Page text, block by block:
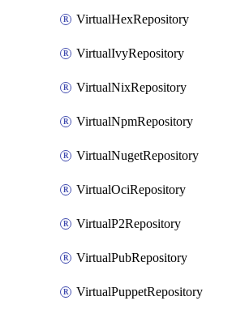
VirtualHexRepository
VirtualIvyRepository
VirtualNixRepository
VirtualNpmRepository
VirtualNugetRepository
VirtualOciRepository
VirtualP2Repository
VirtualPubRepository
VirtualPuppetRepository